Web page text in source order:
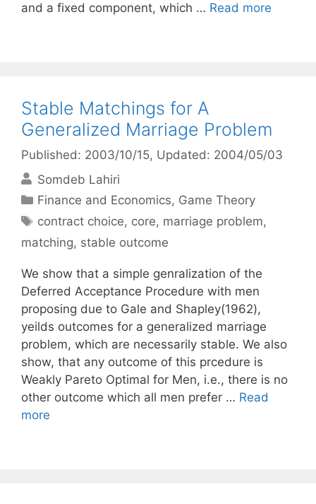
and a fixed component, which … Read more
Stable Matchings for A
Generalized Marriage Problem
Published: 2003/10/15, Updated: 2004/05/03
Somdeb Lahiri
Categories
Finance and Economics, Game Theory
Tags
contract choice, core, marriage problem,
matching, stable outcome
We show that a simple genralization of the
Deferred Acceptance Procedure with men
proposing due to Gale and Shapley(1962),
yeilds outcomes for a generalized marriage
problem, which are necessarily stable. We also
show, that any outcome of this prcedure is
Weakly Pareto Optimal for Men, i.e., there is no
other outcome which all men prefer … Read
more